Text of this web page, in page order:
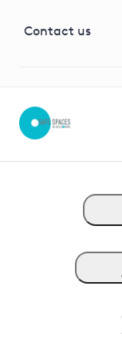
G81 Library
Contact us